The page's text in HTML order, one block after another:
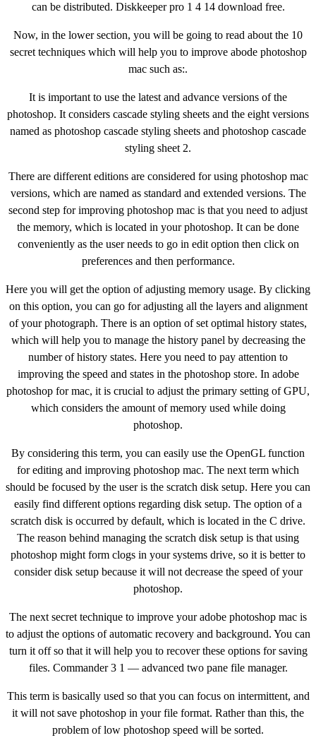
can be distributed. Diskkeeper pro 1 4 14 download free.
Now, in the lower section, you will be going to read about the 10
secret techniques which will help you to improve abode photoshop
mac such as:.
It is important to use the latest and advance versions of the
photoshop. It considers cascade styling sheets and the eight versions
named as photoshop cascade styling sheets and photoshop cascade
styling sheet 2.
There are different editions are considered for using photoshop mac
versions, which are named as standard and extended versions. The
second step for improving photoshop mac is that you need to adjust
the memory, which is located in your photoshop. It can be done
conveniently as the user needs to go in edit option then click on
preferences and then performance.
Here you will get the option of adjusting memory usage. By clicking
on this option, you can go for adjusting all the layers and alignment
of your photograph. There is an option of set optimal history states,
which will help you to manage the history panel by decreasing the
number of history states. Here you need to pay attention to
improving the speed and states in the photoshop store. In adobe
photoshop for mac, it is crucial to adjust the primary setting of GPU,
which considers the amount of memory used while doing
photoshop.
By considering this term, you can easily use the OpenGL function
for editing and improving photoshop mac. The next term which
should be focused by the user is the scratch disk setup. Here you can
easily find different options regarding disk setup. The option of a
scratch disk is occurred by default, which is located in the C drive.
The reason behind managing the scratch disk setup is that using
photoshop might form clogs in your systems drive, so it is better to
consider disk setup because it will not decrease the speed of your
photoshop.
The next secret technique to improve your adobe photoshop mac is
to adjust the options of automatic recovery and background. You can
turn it off so that it will help you to recover these options for saving
files. Commander 3 1 — advanced two pane file manager.
This term is basically used so that you can focus on intermittent, and
it will not save photoshop in your file format. Rather than this, the
problem of low photoshop speed will be sorted.